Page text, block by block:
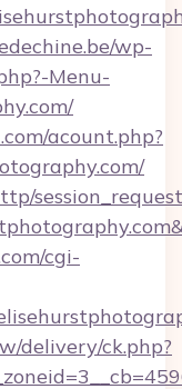
wp-
Menu-
acount.php?
cgi-
delivery/ck.php?